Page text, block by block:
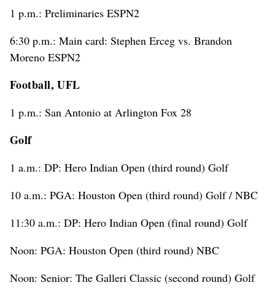
1 p.m.: Preliminaries ESPN2
6:30 p.m.: Main card: Stephen Erceg vs. Brandon
Moreno ESPN2
Football, UFL
1 p.m.: San Antonio at Arlington Fox 28
Golf
1 a.m.: DP: Hero Indian Open (third round) Golf
10 a.m.: PGA: Houston Open (third round) Golf / NBC
11:30 a.m.: DP: Hero Indian Open (final round) Golf
Noon: PGA: Houston Open (third round) NBC
Noon: Senior: The Galleri Classic (second round) Golf